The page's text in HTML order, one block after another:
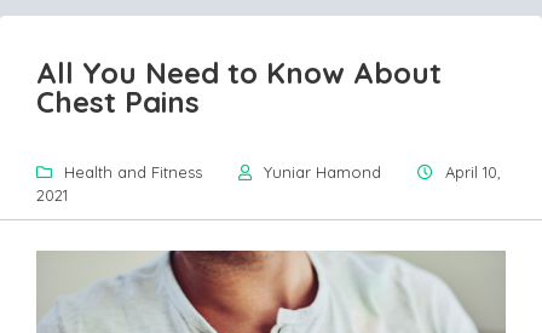
CONTENT
All You Need to Know About
Chest Pains
Health and Fitness Yuniar Hamond
April 10,
2021